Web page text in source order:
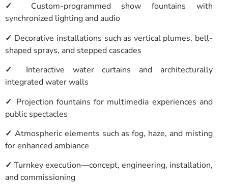
✓
Custom-programmed show fountains with
synchronized lighting and audio
✓ Decorative installations such as vertical plumes, bell-
shaped sprays, and stepped cascades
✓
Interactive water curtains and architecturally
integrated water walls
✓ Projection fountains for multimedia experiences and
public spectacles
✓ Atmospheric elements such as fog, haze, and misting
for enhanced ambiance
✓ Turnkey execution—concept, engineering, installation,
and commissioning